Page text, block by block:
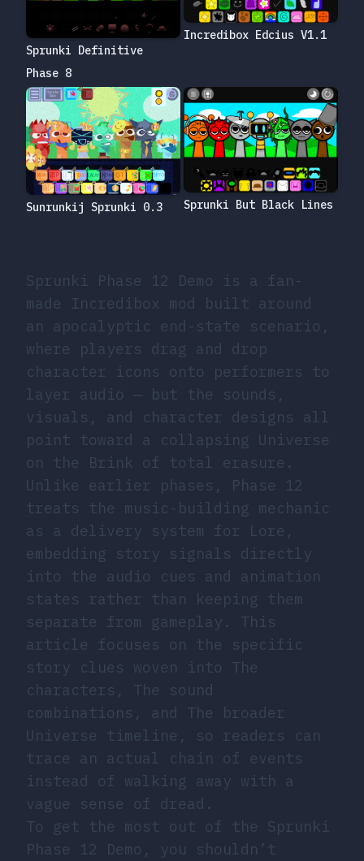
Sprunki Phase 12 Demo is a fan-
made Incredibox mod built around
an apocalyptic end-state scenario,
where players drag and drop
character icons onto performers to
layer audio — but the sounds,
visuals, and character designs all
point toward a collapsing Universe
on the Brink of total erasure.
Unlike earlier phases, Phase 12
treats the music-building mechanic
as a delivery system for Lore,
embedding story signals directly
into the audio cues and animation
states rather than keeping them
separate from gameplay. This
article focuses on the specific
story clues woven into The
characters, The sound
combinations, and The broader
Universe timeline, so readers can
trace an actual chain of events
instead of walking away with a
vague sense of dread.
To get the most out of the Sprunki
Phase 12 Demo, you shouldn’t
Sprunki Definitive
Phase 8
Incredibox Edcius V1.1
Sunrunkij Sprunki 0.3 Sprunki But Black Lines